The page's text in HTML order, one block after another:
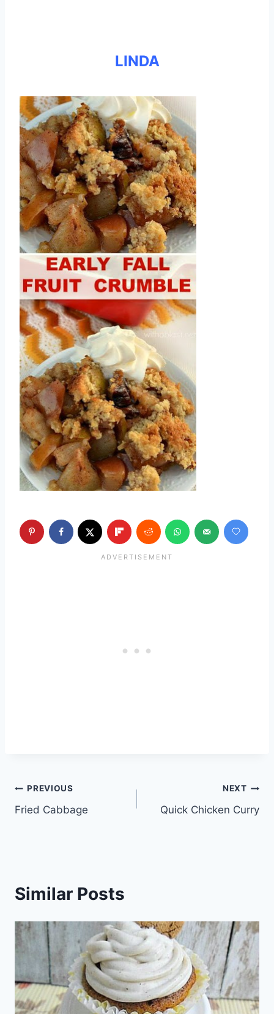
LINDA
Post
navigation
PREVIOUS
Fried Cabbage
NEXT
Quick Chicken Curry
Similar Posts